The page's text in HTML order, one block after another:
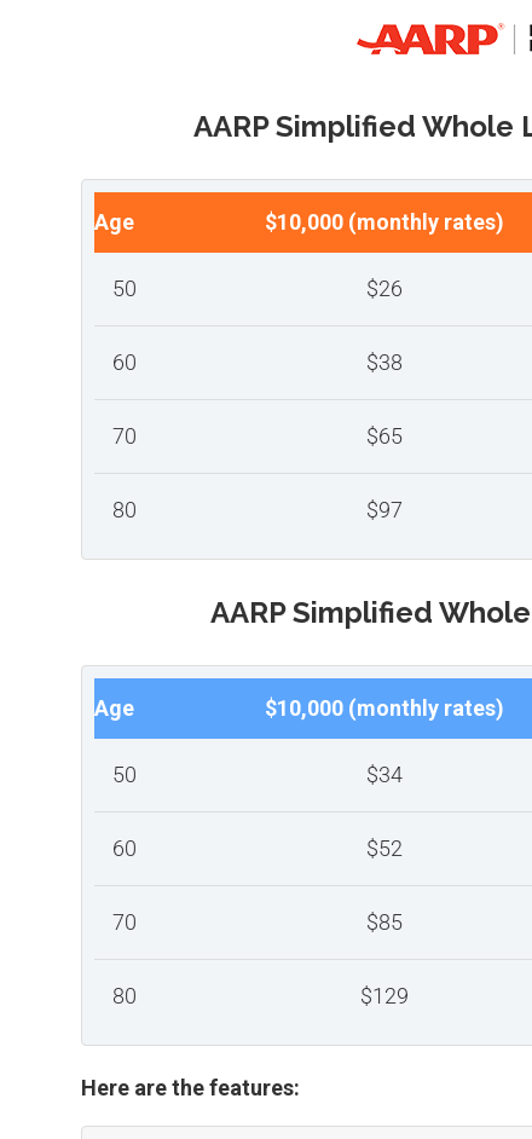
AARP Simplified Whole
Age $10,000 (monthly rates)
50 $26
60 $38
70 $65
80 $97
AARP Simplified
Age $10,000 (monthly rates)
50 $34
60 $52
70 $85
80 $129
Here are the features: